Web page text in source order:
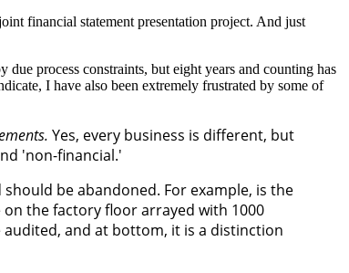
financial statement presentation project. And just
process constraints, but eight years and counting has
I have also been extremely frustrated by some of
Yes, every business is different, but
'non-financial.'
be abandoned. For example, is the
the factory floor arrayed with 1000
and at bottom, it is a distinction